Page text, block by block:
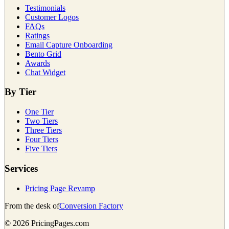
Testimonials
Customer Logos
FAQs
Ratings
Email Capture Onboarding
Bento Grid
Awards
Chat Widget
By Tier
One Tier
Two Tiers
Three Tiers
Four Tiers
Five Tiers
Services
Pricing Page Revamp
From the desk ofConversion Factory
© 2026 PricingPages.com